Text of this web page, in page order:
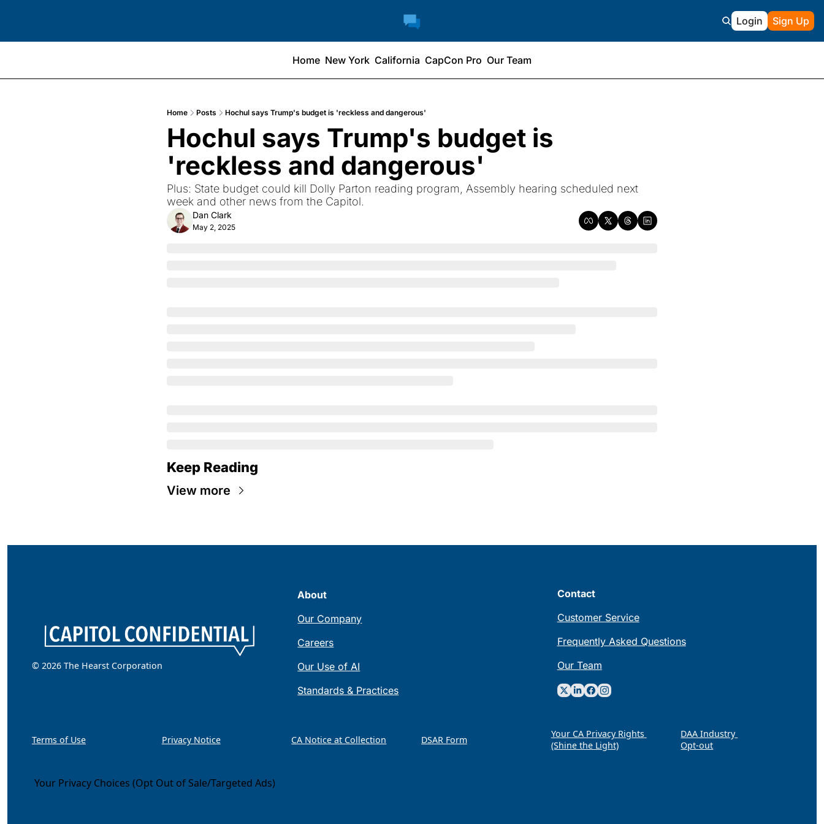
Login Sign Up
Home New York California CapCon Pro Our Team
Home Posts Hochul says Trump's budget is 'reckless and dangerous'
Hochul says Trump's budget is
'reckless and dangerous'
Plus: State budget could kill Dolly Parton reading program, Assembly hearing scheduled next
week and other news from the Capitol.
Dan Clark
May 2, 2025
Keep Reading
View more
© 2026 The Hearst Corporation
About
Our Company
Careers
Our Use of AI
Standards & Practices
Contact
Customer Service
Frequently Asked Questions
Our Team
Terms of Use Privacy Notice CA Notice at Collection DSAR Form
Your CA Privacy Rights
(Shine the Light)
Opt-out
Your Privacy Choices (Opt Out of Sale/Targeted Ads)